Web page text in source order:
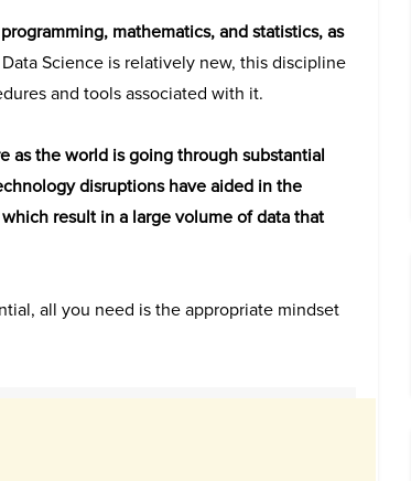
mathematics, and statistics, as
Science is relatively new, this discipline
and tools associated with it.
as the world is going through substantial
disruptions have aided in the
result in a large volume of data that
all you need is the appropriate mindset